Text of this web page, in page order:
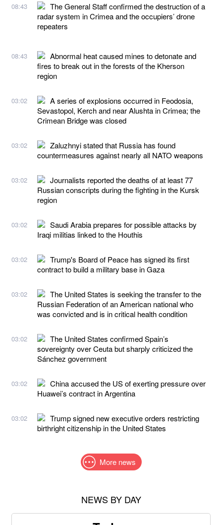
08:43
The General Staff confirmed the destruction of a
radar system in Crimea and the occupiers’ drone
repeaters
08:43
Abnormal heat caused mines to detonate and
fires to break out in the forests of the Kherson
region
03:02
A series of explosions occurred in Feodosia,
Sevastopol, Kerch and near Alushta in Crimea; the
Crimean Bridge was closed
03:02
Zaluzhnyi stated that Russia has found
countermeasures against nearly all NATO weapons
03:02
Journalists reported the deaths of at least 77
Russian conscripts during the fighting in the Kursk
region
03:02
Saudi Arabia prepares for possible attacks by
Iraqi militias linked to the Houthis
03:02
Trump's Board of Peace has signed its first
contract to build a military base in Gaza
03:02
The United States is seeking the transfer to the
Russian Federation of an American national who
was convicted and is in critical health condition
03:02
The United States confirmed Spain’s
sovereignty over Ceuta but sharply criticized the
Sánchez government
03:02
China accused the US of exerting pressure over
Huawei’s contract in Argentina
03:02
Trump signed new executive orders restricting
birthright citizenship in the United States
More news
NEWS BY DAY